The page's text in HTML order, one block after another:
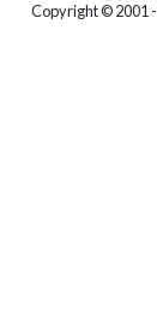
Copyright © 2001 -